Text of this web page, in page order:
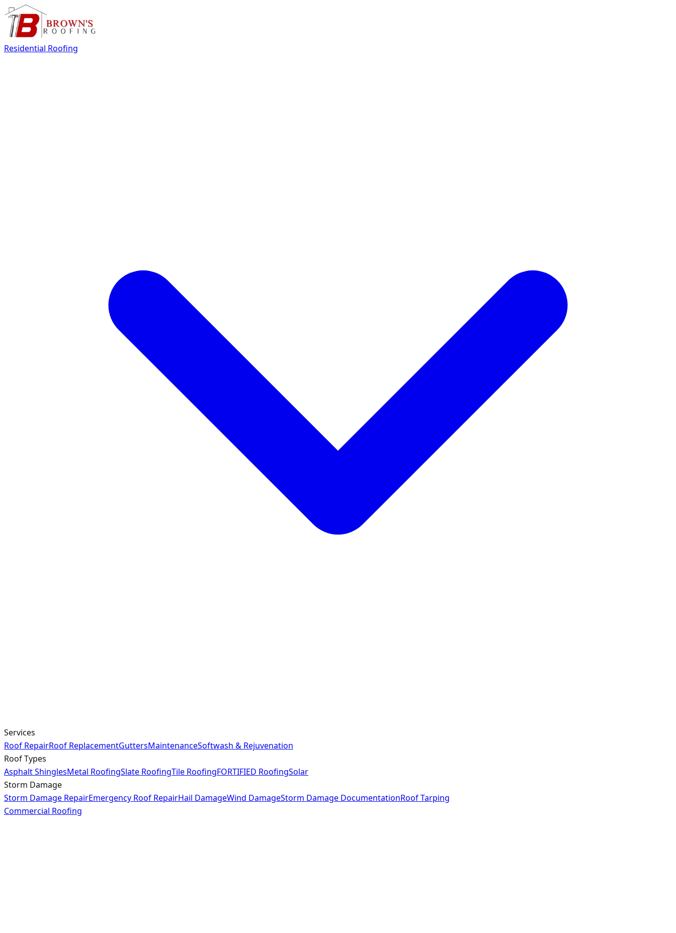
Residential Roofing
Services
Roof RepairRoof ReplacementGuttersMaintenanceSoftwash & Rejuvenation
Roof Types
Asphalt ShinglesMetal RoofingSlate RoofingTile RoofingFORTIFIED RoofingSolar
Storm Damage
Storm Damage RepairEmergency Roof RepairHail DamageWind DamageStorm Damage DocumentationRoof Tarping
Commercial Roofing